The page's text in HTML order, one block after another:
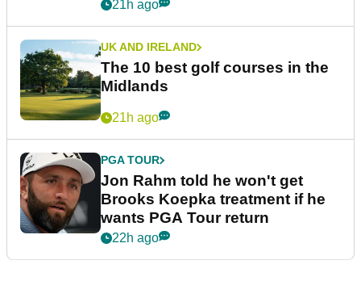
21h ago
UK AND IRELAND
The 10 best golf courses in the
Midlands
21h ago
PGA TOUR
Jon Rahm told he won't get
Brooks Koepka treatment if he
wants PGA Tour return
22h ago